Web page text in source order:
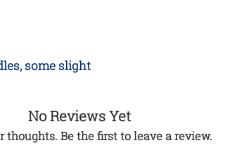
some slight
No Reviews Yet
thoughts. Be the first to leave a review.